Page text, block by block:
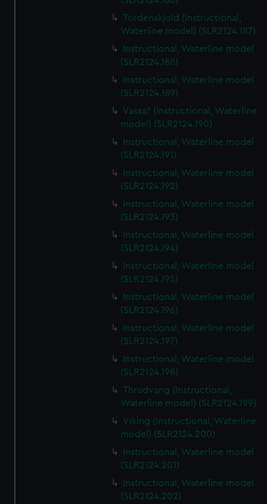
Tordenskjold (Instructional,
Waterline model) (SLR2124.187)
Instructional, Waterline model
(SLR2124.188)
Instructional, Waterline model
(SLR2124.189)
Vassa? (Instructional, Waterline
model) (SLR2124.190)
Instructional, Waterline model
(SLR2124.191)
Instructional, Waterline model
(SLR2124.192)
Instructional, Waterline model
(SLR2124.193)
Instructional, Waterline model
(SLR2124.194)
Instructional, Waterline model
(SLR2124.195)
Instructional, Waterline model
(SLR2124.196)
Instructional, Waterline model
(SLR2124.197)
Instructional, Waterline model
(SLR2124.198)
Thrudvang (Instructional,
Waterline model) (SLR2124.199)
Viking (Instructional, Waterline
model) (SLR2124.200)
Instructional, Waterline model
(SLR2124.201)
Instructional, Waterline model
(SLR2124.202)